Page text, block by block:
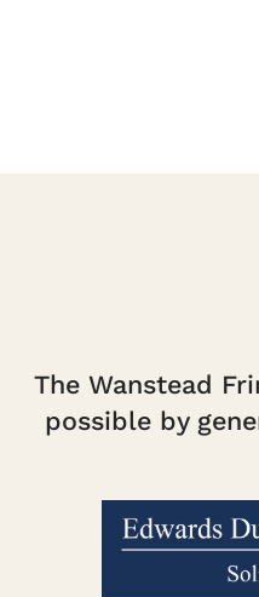
The Wanstead
possible by